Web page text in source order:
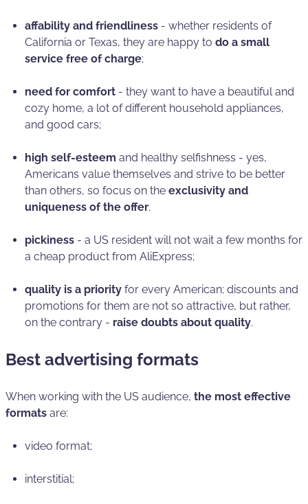
affability and friendliness - whether residents of
California or Texas, they are happy to do a small
service free of charge;
need for comfort - they want to have a beautiful and
cozy home, a lot of different household appliances,
and good cars;
high self-esteem and healthy selfishness - yes,
Americans value themselves and strive to be better
than others, so focus on the exclusivity and
uniqueness of the offer.
pickiness - a US resident will not wait a few months for
a cheap product from AliExpress;
quality is a priority for every American; discounts and
promotions for them are not so attractive, but rather,
on the contrary - raise doubts about quality.
Best advertising formats
When working with the US audience, the most effective
formats are:
video format;
interstitial;